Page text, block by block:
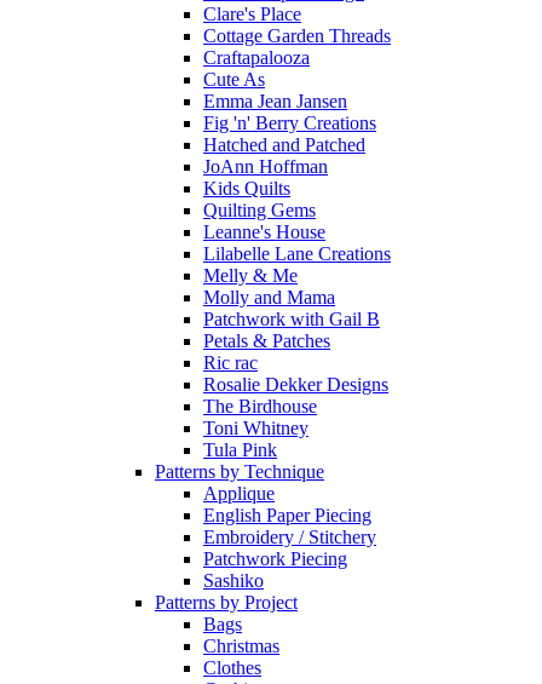
Clare's Place
Cottage Garden Threads
Craftapalooza
Cute As
Emma Jean Jansen
Fig 'n' Berry Creations
Hatched and Patched
JoAnn Hoffman
Kids Quilts
Quilting Gems
Leanne's House
Lilabelle Lane Creations
Melly & Me
Molly and Mama
Patchwork with Gail B
Petals & Patches
Ric rac
Rosalie Dekker Designs
The Birdhouse
Toni Whitney
Tula Pink
Patterns by Technique
Applique
English Paper Piecing
Embroidery / Stitchery
Patchwork Piecing
Sashiko
Patterns by Project
Bags
Christmas
Clothes